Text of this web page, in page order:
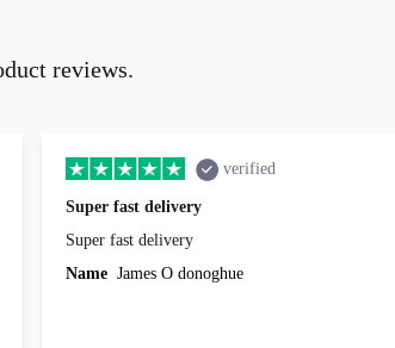
reviews.
verified
Super fast delivery
Super fast delivery
Name James O donoghue